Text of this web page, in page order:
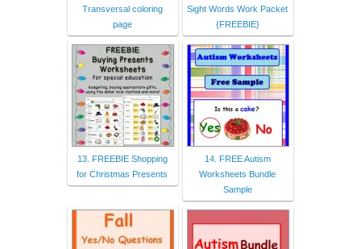
Transversal coloring
page
Sight Words Work Packet
{FREEBIE}
13. FREEBIE Shopping
for Christmas Presents
14. FREE Autism
Worksheets Bundle
Sample